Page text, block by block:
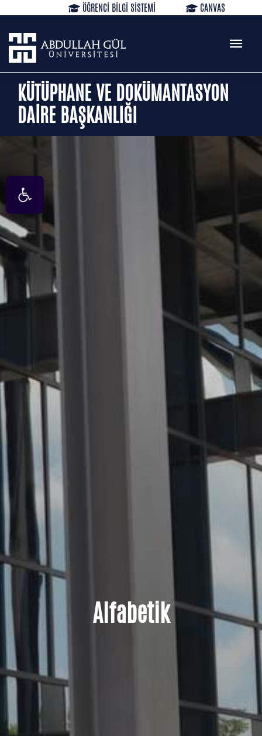
ÖĞRENCİ BİLGİ SİSTEMİ
CANVAS
KÜTÜPHANE
TR
KÜTÜPHANE VE DOKÜMANTASYON
DAİRE BAŞKANLIĞI
Open toolbar
Alfabetik